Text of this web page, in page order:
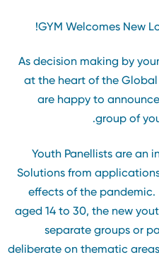
GYM Welcomes New
As decision making by
at the heart of the
are happy to
group of
Youth Panellists are
Solutions from
effects of the
aged 14 to 30, the new
separate groups or
deliberate on thematic